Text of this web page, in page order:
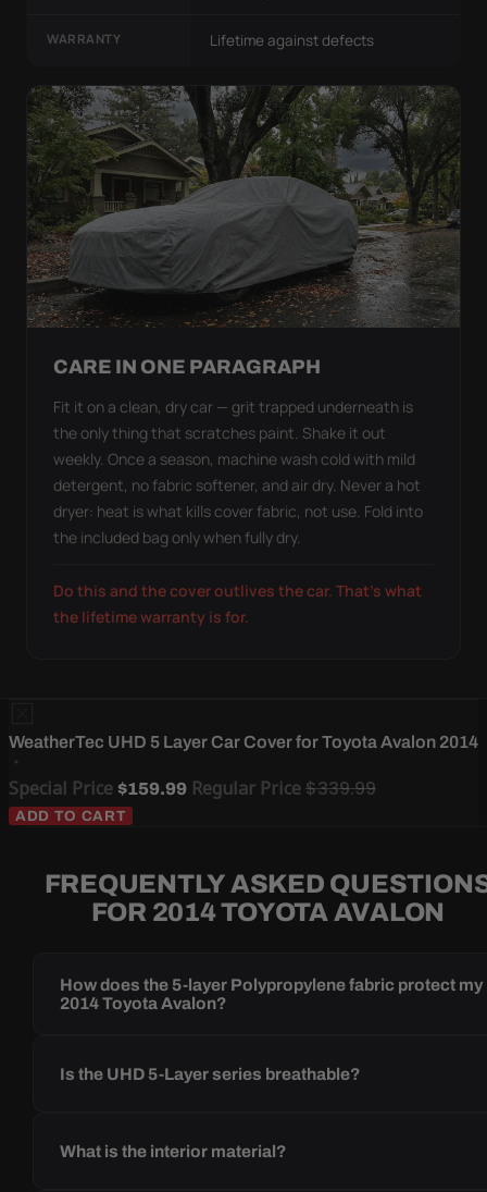
WARRANTY Lifetime against defects
CARE IN ONE PARAGRAPH
Fit it on a clean, dry car — grit trapped underneath is
the only thing that scratches paint. Shake it out
weekly. Once a season, machine wash cold with mild
detergent, no fabric softener, and air dry. Never a hot
dryer: heat is what kills cover fabric, not use. Fold into
the included bag only when fully dry.
Do this and the cover outlives the car. That's what
the lifetime warranty is for.
WeatherTec UHD 5 Layer Car Cover for Toyota Avalon 2014
Special Price $159.99 Regular Price$339.99
ADD TO CART
FREQUENTLY ASKED
FOR 2014 TOYOTA AVALON
How does the 5-layer Polypropylene fabric protect my
2014 Toyota Avalon?
Is the UHD 5-Layer series breathable?
What is the interior material?